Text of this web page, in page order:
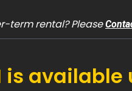
term rental? Please
is